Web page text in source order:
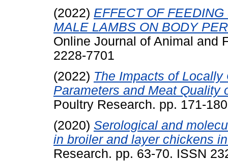
(2022) EFFECT OF
MALE LAMBS ON BODY
Online Journal of Animal and
2228-7701
(2022) The Impacts of
Parameters and Meat Quality
Poultry Research. pp. 171-
(2020) Serological and
in broiler and layer chickens
Research. pp. 63-70. ISSN